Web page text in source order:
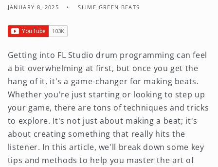
JANUARY 8, 2025 SLIME GREEN BEATS
Getting into FL Studio drum programming can feel
a bit overwhelming at first, but once you get the
hang of it, it's a game-changer for making beats.
Whether you're just starting or looking to step up
your game, there are tons of techniques and tricks
to explore. It's not just about making a beat; it's
about creating something that really hits the
listener. In this article, we'll break down some key
tips and methods to help you master the art of